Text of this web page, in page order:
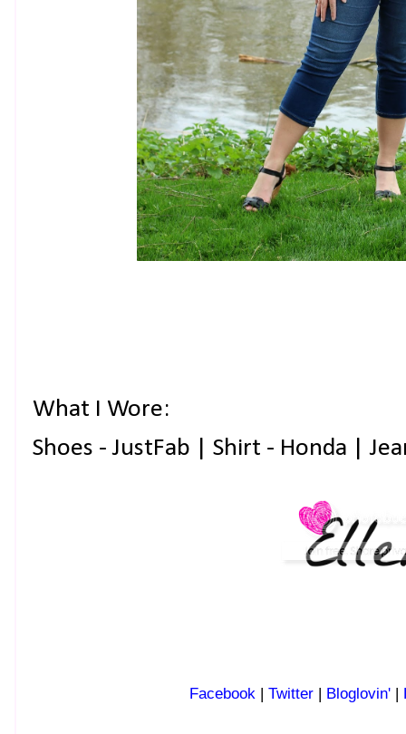
What I Wore:
Shoes - JustFab | Shirt - Honda |
Facebook | Twitter | Bloglovin' |